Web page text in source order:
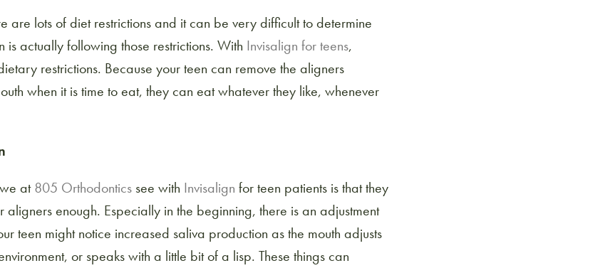
are lots of diet restrictions and it can be very difficult to determine
is actually following those restrictions. With Invisalign for teens,
restrictions. Because your teen can remove the aligners
when it is time to eat, they can eat whatever they like, whenever
at805 Orthodontics see with Invisalign for teen patients is that they
aligners enough. Especially in the beginning, there is an adjustment
teen might notice increased saliva production as the mouth adjusts
or speaks with a little bit of a lisp. These things can